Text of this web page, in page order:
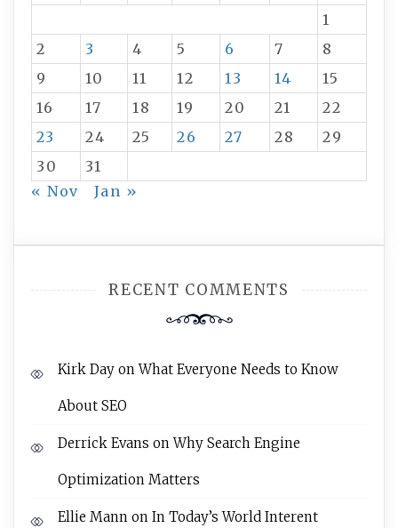
1
2
3 4 5 6 7
8
9
10 11 12 13 14
15
16
17 18 19 20 21
22
23
24 25 26 27 28
29
30
31
« Nov
Jan »
RECENT COMMENTS
Kirk Day onWhat Everyone Needs to Know
About SEO
Derrick Evans onWhy Search Engine
Optimization Matters
Ellie Mann on In Today’s World Interent